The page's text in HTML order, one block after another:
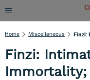
Home Miscellaneous Finzi:
Finzi:
Immortality;